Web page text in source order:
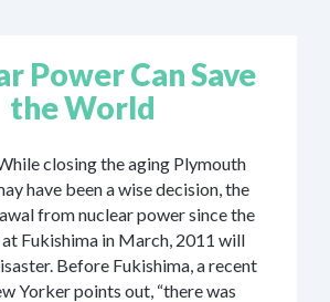
Power Can Save
the World
closing the aging Plymouth
have been a wise decision, the
from nuclear power since the
Fukishima in March, 2011 will
Before Fukishima, a recent
Yorker points out, “there was